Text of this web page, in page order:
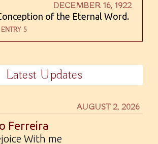
DECEMBER 16, 1922
of the Eternal Word.
5
Latest Updates
AUGUST 2, 2026
Ferreira
With me